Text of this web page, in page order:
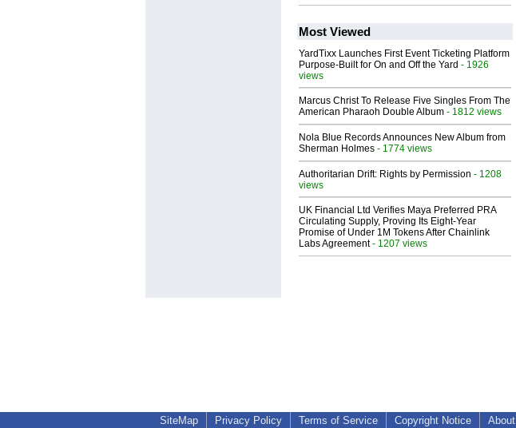
Most Viewed
YardTixx Launches First Event Ticketing Platform
Purpose-Built for On and Off the Yard - 1926
views
Marcus Christ To Release Five Singles From The
American Pharaoh Double Album - 1812 views
Nola Blue Records Announces New Album from
Sherman Holmes - 1774 views
Authoritarian Drift: Rights by Permission - 1208
views
UK Financial Ltd Verifies Maya Preferred PRA
Circulating Supply, Proving Its Eight-Year
Promise of Under 1M Tokens After Chainlink
Labs Agreement- 1207 views
SiteMap Privacy Policy Terms of Service Copyright Notice About